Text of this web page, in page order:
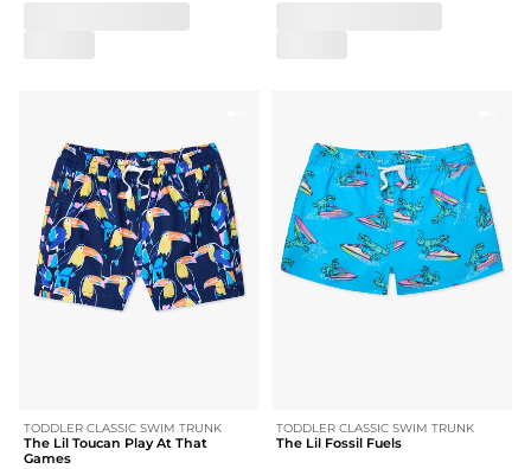
TODDLER CLASSIC SWIM TRUNK
The Lil Toucan Play At That
Games
TODDLER CLASSIC SWIM TRUNK
The Lil Fossil Fuels